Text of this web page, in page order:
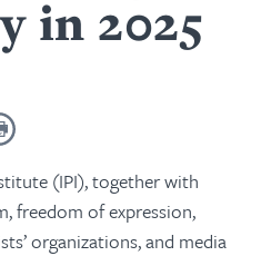
in 2025
(IPI), together with
freedom of expression,
organizations, and media